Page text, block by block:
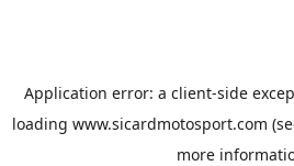
Application error: a client-side
loading www.sicardmotosport.com
more